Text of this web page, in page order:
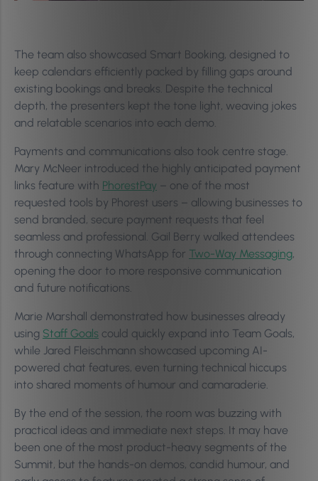
The team also showcased Smart Booking, designed to
keep calendars efficiently packed by filling gaps around
existing bookings and breaks. Despite the technical
depth, the presenters kept the tone light, weaving jokes
and relatable scenarios into each demo.
Payments and communications also took centre stage.
Mary McNeer introduced the highly anticipated payment
links feature with PhorestPay – one of the most
requested tools by Phorest users – allowing businesses to
send branded, secure payment requests that feel
seamless and professional. Gail Berry walked attendees
through connecting WhatsApp for Two-Way Messaging,
opening the door to more responsive communication
and future notifications.
Marie Marshall demonstrated how businesses already
using Staff Goals could quickly expand into Team Goals,
while Jared Fleischmann showcased upcoming AI-
powered chat features, even turning technical hiccups
into shared moments of humour and camaraderie.
By the end of the session, the room was buzzing with
practical ideas and immediate next steps. It may have
been one of the most product-heavy segments of the
Summit, but the hands-on demos, candid humour, and